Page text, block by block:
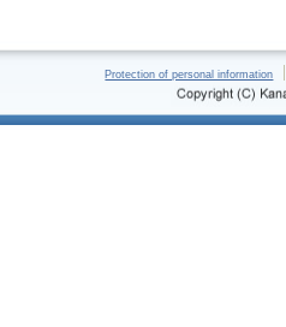
Protection of personal information